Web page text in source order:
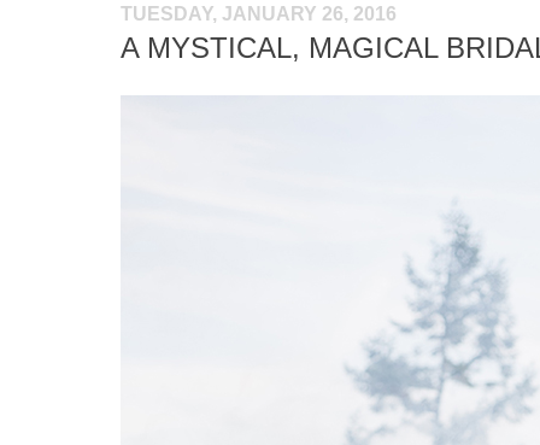
TUESDAY, JANUARY 26, 2016
A MYSTICAL, MAGICAL